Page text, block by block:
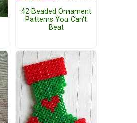
42 Beaded Ornament
Patterns You Can't
Beat